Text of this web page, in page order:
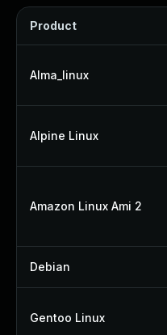
Product
Alma_linux
Alpine Linux
Amazon Linux Ami 2
Debian
Gentoo Linux